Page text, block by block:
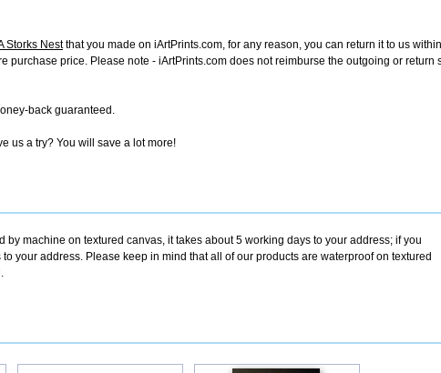
Storks Nestthat you made on iArtPrints.com, for any reason, you can return it to us
purchase price. Please note - iArtPrints.com does not reimburse the outgoing or return
back guaranteed.
us a try? You will save a lot more!
by machine on textured canvas, it takes about 5 working days to your address; if you
your address. Please keep in mind that all of our products are waterproof on textured